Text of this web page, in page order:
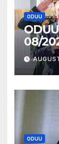
ODUU
08/
ODUU